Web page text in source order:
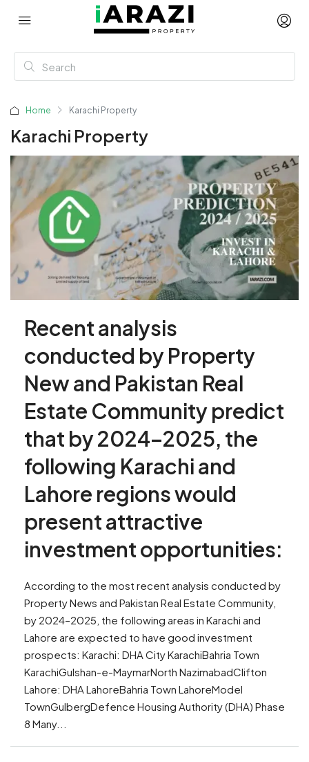
Home Karachi Property
Karachi Property
Recent analysis
conducted by Property
New and Pakistan Real
Estate Community predict
that by 2024–2025, the
following Karachi and
Lahore regions would
present attractive
investment opportunities:
According to the most recent analysis conducted by
Property News and Pakistan Real Estate Community,
by 2024–2025, the following areas in Karachi and
Lahore are expected to have good investment
prospects: Karachi: DHA City KarachiBahria Town
KarachiGulshan-e-MaymarNorth NazimabadClifton
Lahore: DHA LahoreBahria Town LahoreModel
TownGulbergDefence Housing Authority (DHA) Phase
8 Many...